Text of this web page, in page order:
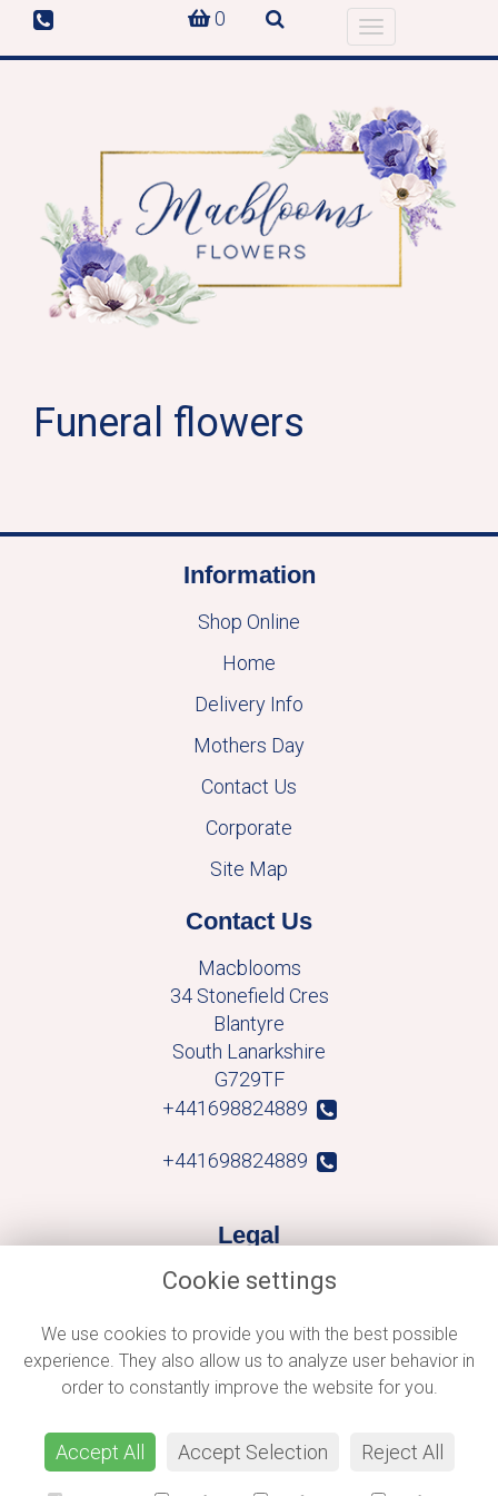
0
Toggle
navigation
Funeral flowers
Information
Shop Online
Home
Delivery Info
Mothers Day
Contact Us
Corporate
Site Map
Contact Us
Macblooms
34 Stonefield Cres
Blantyre
South Lanarkshire
G729TF
+441698824889
+441698824889
Legal
Terms and Conditions
Privacy Policy
Cookie Policy
© Macblooms
Cookie settings
We use cookies to provide you with the best possible
experience. They also allow us to analyze user behavior in
order to constantly improve the website for you.
Accept All Accept Selection Reject All